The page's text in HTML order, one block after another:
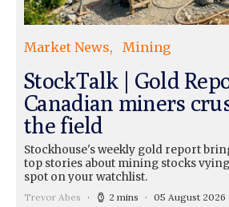
Market News Mining
StockTalk | Gold
Canadian miners
the field
Stockhouse's weekly gold report
top stories about mining stocks
spot on your watchlist.
Trevor Abes 2 mins 05 August 2026